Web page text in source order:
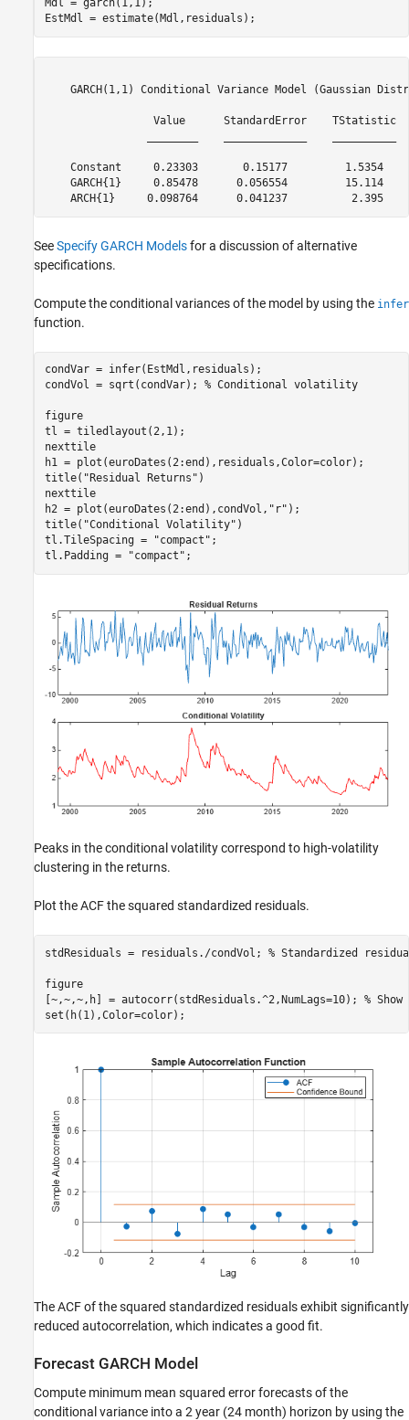
Mdl = garch(1,1);
EstMdl = estimate(Mdl,residuals);
GARCH(1,1) Conditional Variance Model (Gaussian
Value      StandardError
Constant     0.23303       0.15177         1.5354
GARCH{1}     0.85478      0.056554         15.114
SeeSpecify GARCH Modelsfor a discussion of alternative
specifications.
Compute the conditional variances of the model by using the infer
function.
condVar = infer(EstMdl,residuals);
condVol = sqrt(condVar); % Conditional volatility
figure
tl = tiledlayout(2,1);
nexttile
h1 = plot(euroDates(2:end),residuals,Color=color);
title( "Residual Returns" )
nexttile
h2 = plot(euroDates(2:end),condVol, "r" );
title( "Conditional Volatility" )
tl.TileSpacing =
"compact" ;
tl.Padding =
"compact" ;
Peaks in the conditional volatility correspond to high-volatility
clustering in the returns.
Plot the ACF the squared standardized residuals.
stdResiduals = residuals./condVol; % Standardized
figure
[~,~,~,h] = autocorr(stdResiduals.^2,NumLags=10); %
set(h(1),Color=color);
The ACF of the squared standardized residuals exhibit significantly
reduced autocorrelation, which indicates a good fit.
Forecast GARCH Model
Compute minimum mean squared error forecasts of the
conditional variance into a 2 year (24 month) horizon by using the